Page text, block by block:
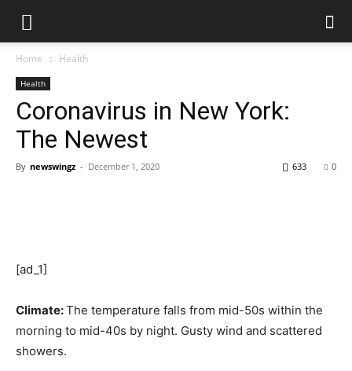
Home Health
Health
Coronavirus in New York:
The Newest
By newswingz - December 1, 2020 0
633
[ad_1]
Climate:The temperature falls from mid-50s within the
morning to mid-40s by night. Gusty wind and scattered
showers.